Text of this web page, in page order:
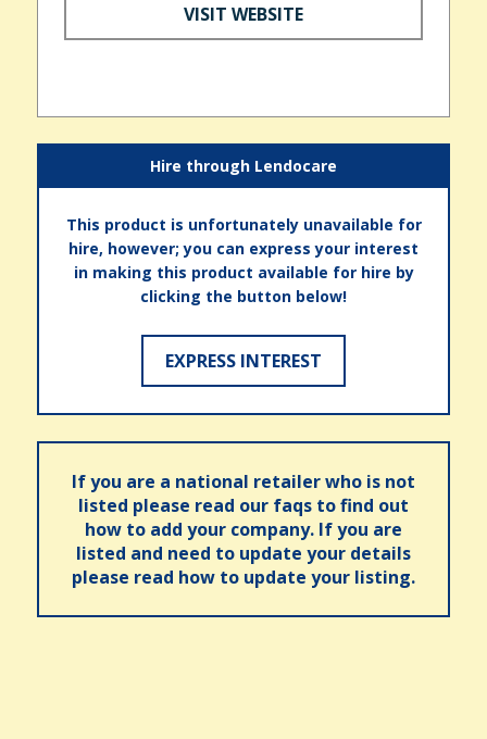
VISIT WEBSITE
Hire through Lendocare
This product is unfortunately unavailable for
hire, however; you can express your interest
in making this product available for hire by
clicking the button below!
EXPRESS INTEREST
If you are a national retailer who is not
listed please read our faqs to find out
how to add your company. If you are
listed and need to update your details
please read how to update your listing.